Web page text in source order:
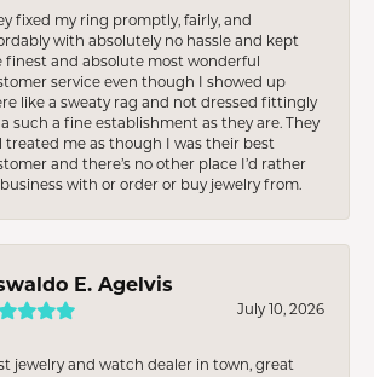
fixed my ring promptly, fairly, and
with absolutely no hassle and kept
finest and absolute most wonderful
service even though I showed up
like a sweaty rag and not dressed fittingly
such a fine establishment as they are. They
treated me as though I was their best
and there’s no other place I’d rather
with or order or buy jewelry from.
E. Agelvis
July 10, 2026
jewelry and watch dealer in town, great